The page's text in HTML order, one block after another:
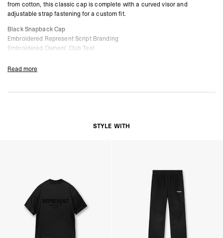
from cotton, this classic cap is complete with a curved visor and
adjustable strap fastening for a custom fit.
Black Snapback Cap
Embroidered Represent Script Branding
Embroidered Owners’ Club Text
Adjustable Strap Fastening
Read more
STYLE WITH